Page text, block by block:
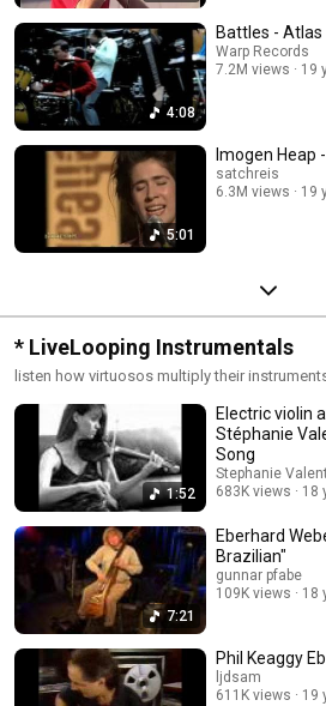
4:08
Battles - Atlas
Warp Records
7.2M views
19
5:01
Imogen Heap
satchreis
6.3M views
19
* LiveLooping Instrumentals
listen how virtuosos multiply their
1:52
Electric violin
Stéphanie
Song
Stephanie
683K views
18
7:21
Eberhard Weber "Why
Brazilian"
gunnar pfabe
109K views
18
Phil Keaggy
ljdsam
611K views
19